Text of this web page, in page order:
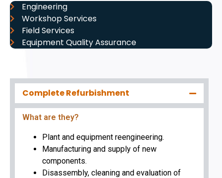
Engineering
Workshop Services
Field Services
Equipment Quality Assurance
Complete Refurbishment
What are they?
Plant and equipment reengineering.
Manufacturing and supply of new
components.
Disassembly, cleaning and evaluation of